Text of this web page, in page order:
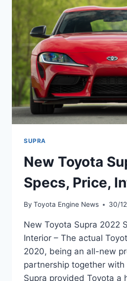
SUPRA
New Toyota
Specs, Price,
By Toyota Engine News 30/
New Toyota Supra 2022
Interior – The actual
2020, being an all-new
partnership together with
Supra provided Toyota a